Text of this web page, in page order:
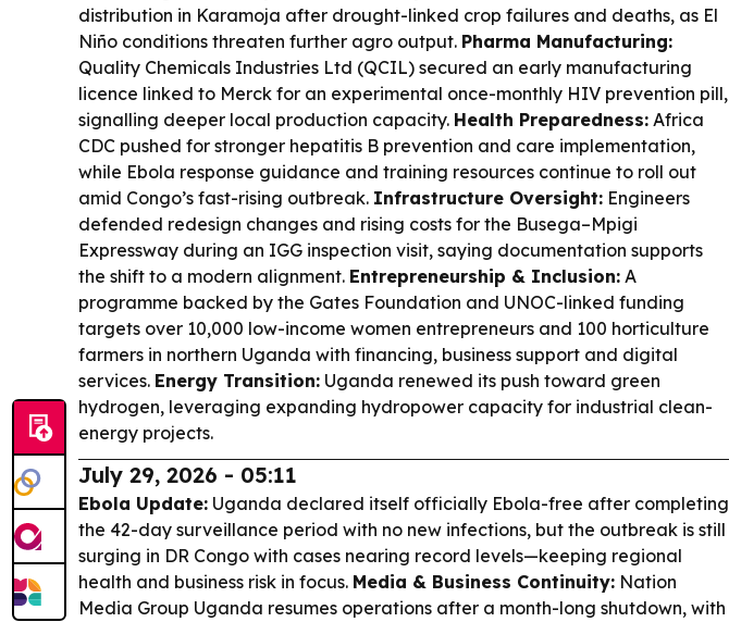
distribution in Karamoja after drought-linked crop failures and deaths, as El
Niño conditions threaten further agro output. Pharma Manufacturing:
Quality Chemicals Industries Ltd (QCIL) secured an early manufacturing
licence linked to Merck for an experimental once-monthly HIV prevention pill,
signalling deeper local production capacity. Health Preparedness: Africa
CDC pushed for stronger hepatitis B prevention and care implementation,
while Ebola response guidance and training resources continue to roll out
amid Congo’s fast-rising outbreak. Infrastructure Oversight: Engineers
defended redesign changes and rising costs for the Busega–Mpigi
Expressway during an IGG inspection visit, saying documentation supports
the shift to a modern alignment. Entrepreneurship & Inclusion: A
programme backed by the Gates Foundation and UNOC-linked funding
targets over 10,000 low-income women entrepreneurs and 100 horticulture
farmers in northern Uganda with financing, business support and digital
services. Energy Transition: Uganda renewed its push toward green
hydrogen, leveraging expanding hydropower capacity for industrial clean-
energy projects.
July 29, 2026 - 05:11
Ebola Update: Uganda declared itself officially Ebola-free after completing
the 42-day surveillance period with no new infections, but the outbreak is still
surging in DR Congo with cases nearing record levels—keeping regional
health and business risk in focus. Media & Business Continuity: Nation
Media Group Uganda resumes operations after a month-long shutdown, with